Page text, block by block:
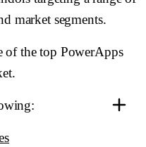
market segments.
of the top PowerApps